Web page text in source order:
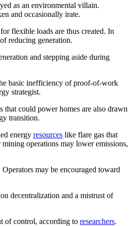
as an environmental villain.
and occasionally irate.
flexible loads are thus created. In
reducing generation.
and stepping aside during
basic inefficiency of proof-of-work
strategist.
could power homes are also drawn
transition.
energy resources like flare gas that
operations may lower emissions,
may be encouraged toward
decentralization and a mistrust of
of control, according to researchers.